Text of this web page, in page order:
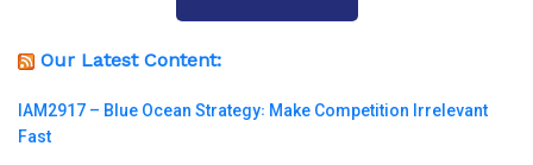
Our Latest Content:
IAM2917 – Blue Ocean Strategy꞉ Make Competition Irrelevant
Fast